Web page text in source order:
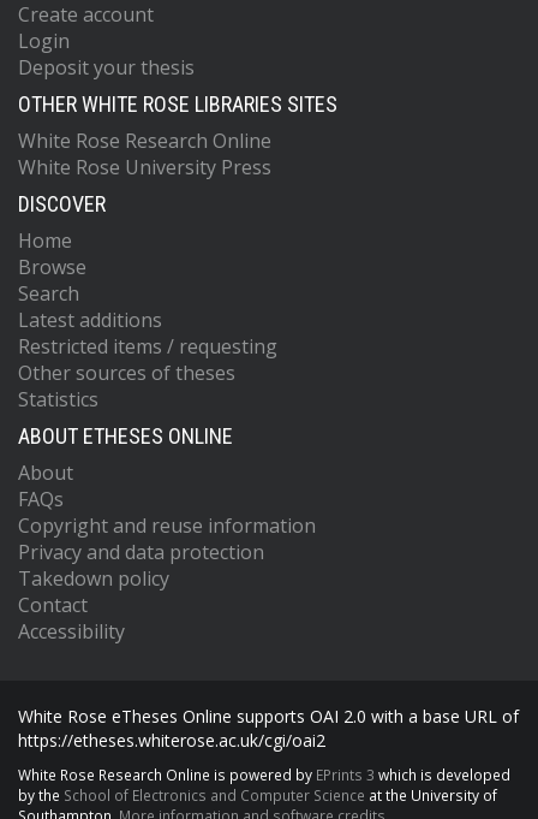
Create account
Login
Deposit your thesis
OTHER WHITE ROSE LIBRARIES SITES
White Rose Research Online
White Rose University Press
DISCOVER
Home
Browse
Search
Latest additions
Restricted items / requesting
Other sources of theses
Statistics
ABOUT ETHESES ONLINE
About
FAQs
Copyright and reuse information
Privacy and data protection
Takedown policy
Contact
Accessibility
White Rose eTheses Online supports OAI 2.0 with a base URL of
https://etheses.whiterose.ac.uk/cgi/oai2
White Rose Research Online is powered by EPrints 3 which is developed
by the School of Electronics and Computer Science at the University of